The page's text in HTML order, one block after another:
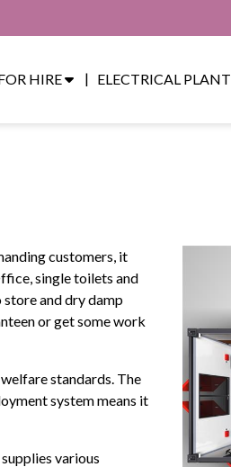
HIRE ELECTRICAL PLANT
customers, it
single toilets and
and dry damp
or get some work
standards. The
system means it
various